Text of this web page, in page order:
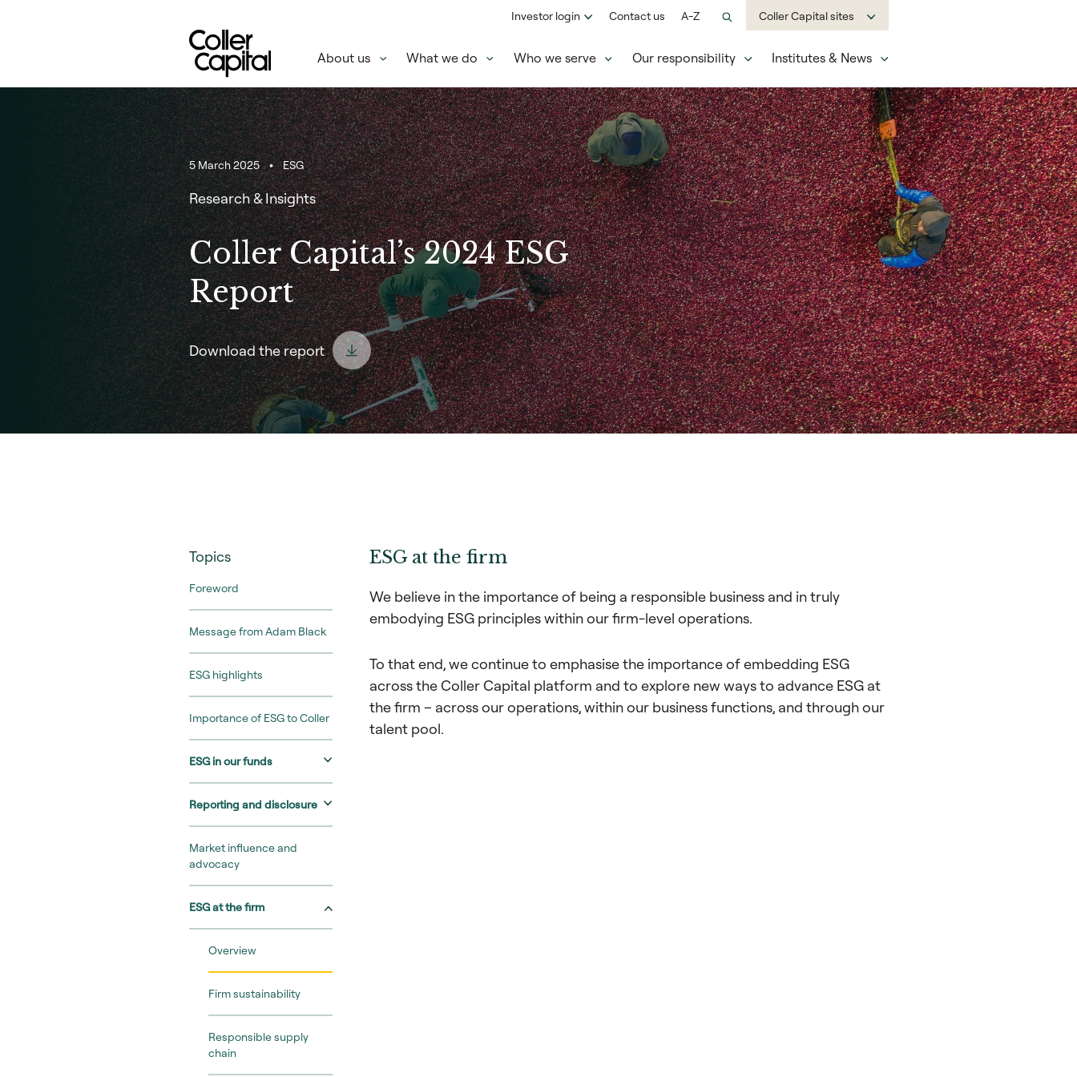
Investor login Contact us A-Z Coller Capital sites
About us What we do Who we serve Our responsibility Institutes & News
5 March 2025 ESG
Research & Insights
Coller Capital’s 2024 ESG
Report
Download the report
Topics
Foreword
Message from Adam Black
ESG highlights
Importance of ESG to Coller
ESG in our funds
Reporting and disclosure
Market influence and
advocacy
ESG at the firm
Overview
Firm sustainability
Responsible supply
chain
ESG at the firm
We believe in the importance of being a responsible business and in truly
embodying ESG principles within our firm-level operations.
To that end, we continue to emphasise the importance of embedding ESG
across the Coller Capital platform and to explore new ways to advance ESG at
the firm – across our operations, within our business functions, and through our
talent pool.